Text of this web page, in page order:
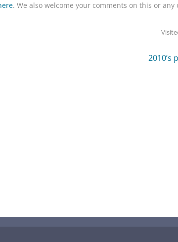
. We also welcome your comments on this or